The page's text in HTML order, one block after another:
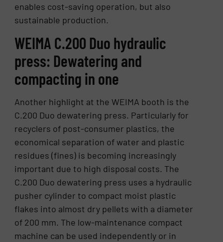
enables cost-saving operation, but also
sustainable production.
WEIMA C.200 Duo hydraulic
press: Dewatering and
compacting in one
Another highlight at the WEIMA booth is the
C.200 Duo dewatering press. Particularly for
recyclers of post-consumer plastics, the
economical separation of water and plastic
residues (fines) is becoming increasingly
important due to high disposal costs. The
C.200 Duo dewatering press uses a hydraulic
pusher cylinder to compact moist plastic
flakes into almost dry pellets with a diameter
of 200 mm. The low-maintenance compact
machine can be used independently or in